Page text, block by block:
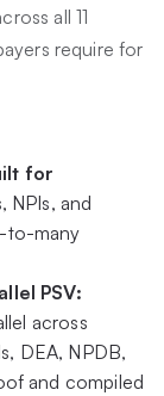
all 11
require for
for
NPIs, and
to-many
PSV:
across
DEA, NPDB,
and compiled